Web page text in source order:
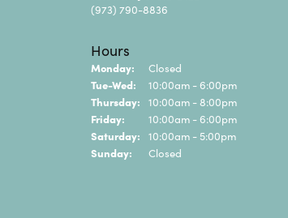
(973) 790-8836
Hours
Monday: Closed
Tue-Wed: Tuesday - Wednesday:
10:00am - 6:00pm
Thursday: 10:00am - 8:00pm
Friday: 10:00am - 6:00pm
Saturday: 10:00am - 5:00pm
Sunday: Closed